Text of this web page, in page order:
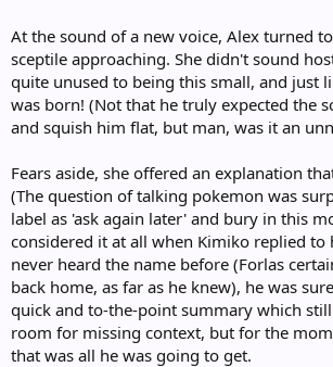
At the sound of a new voice, Alex turned
sceptile approaching. She didn't sound
quite unused to being this small, and just
was born! (Not that he truly expected the
and squish him flat, but man, was it an
Fears aside, she offered an explanation
(The question of talking pokemon was
label as 'ask again later' and bury in this
considered it at all when Kimiko replied to
never heard the name before (Forlas
back home, as far as he knew), he was
quick and to-the-point summary which
room for missing context, but for the
that was all he was going to get.